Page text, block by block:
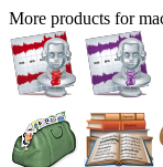
More products for